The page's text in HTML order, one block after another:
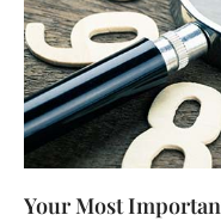
Your Most